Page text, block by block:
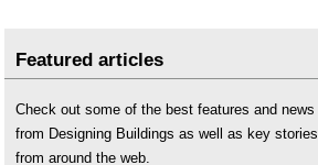
Featured articles
Check out some of the best features and news
from Designing Buildings as well as key stories
from around the web.